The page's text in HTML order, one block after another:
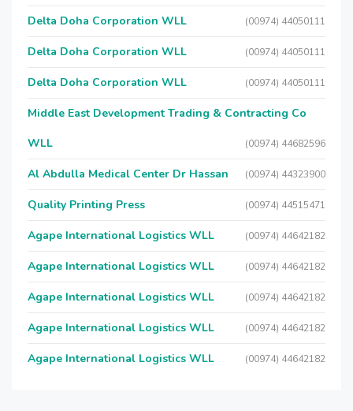
Delta Doha Corporation WLL (00974) 44050111
Delta Doha Corporation WLL (00974) 44050111
Delta Doha Corporation WLL (00974) 44050111
Middle East Development Trading & Contracting Co
WLL
(00974) 44682596
Al Abdulla Medical Center Dr Hassan (00974) 44323900
Quality Printing Press (00974) 44515471
Agape International Logistics WLL (00974) 44642182
Agape International Logistics WLL (00974) 44642182
Agape International Logistics WLL (00974) 44642182
Agape International Logistics WLL (00974) 44642182
Agape International Logistics WLL (00974) 44642182